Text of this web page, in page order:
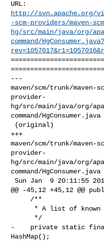
http://svn.apache.org/
-scm-providers/maven-
hg/src/main/java/org/
command/HgConsumer.java?
---
maven/scm/trunk/maven-
provider-
hg/src/main/java/org/
command/HgConsumer.java
+++
maven/scm/trunk/maven-
provider-
hg/src/main/java/org/
command/HgConsumer.java
Sun Jan  9 20:11:55 2011
@@ -45,12 +45,12 @@
-    private static final
HashMap();